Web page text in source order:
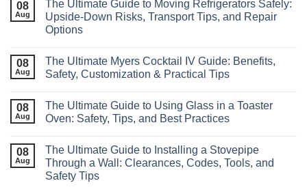
08
Aug
The Ultimate Guide to Moving Refrigerators Safely:
Upside‑Down Risks, Transport Tips, and Repair
Options
08
Aug
The Ultimate Myers Cocktail IV Guide: Benefits,
Safety, Customization & Practical Tips
08
Aug
The Ultimate Guide to Using Glass in a Toaster
Oven: Safety, Tips, and Best Practices
08
Aug
The Ultimate Guide to Installing a Stovepipe
Through a Wall: Clearances, Codes, Tools, and
Safety Tips